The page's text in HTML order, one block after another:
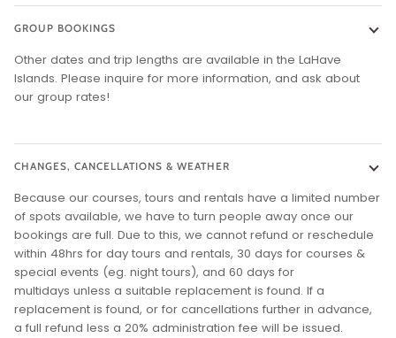
GROUP BOOKINGS
Other dates and trip lengths are available in the LaHave
Islands. Please inquire for more information, and ask about
our group rates!
CHANGES, CANCELLATIONS & WEATHER
Because our courses, tours and rentals have a limited number
of spots available, we have to turn people away once our
bookings are full. Due to this, we cannot refund or reschedule
within 48hrs for day tours and rentals, 30 days for courses &
special events (eg. night tours), and 60 days for
multidays unless a suitable replacement is found. If a
replacement is found, or for cancellations further in advance,
a full refund less a 20% administration fee will be issued.